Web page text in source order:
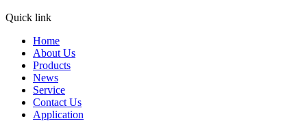
Quick link
Home
About Us
Products
News
Service
Contact Us
Application